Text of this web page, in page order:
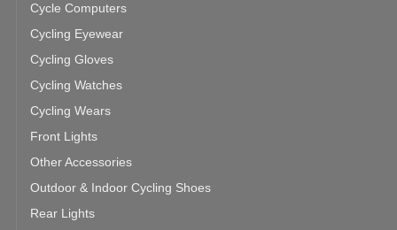
Cycle Computers
Cycling Eyewear
Cycling Gloves
Cycling Watches
Cycling Wears
Front Lights
Other Accessories
Outdoor & Indoor Cycling Shoes
Rear Lights